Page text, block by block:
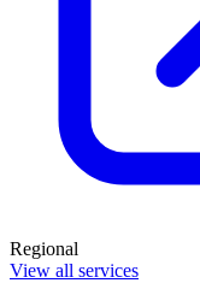
Regional
View all services